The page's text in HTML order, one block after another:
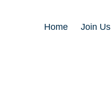
Home Join Us